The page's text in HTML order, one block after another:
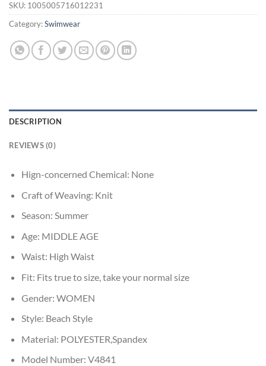
SKU: 1005005716012231
Category:Swimwear
DESCRIPTION
REVIEWS (0)
Hign-concerned Chemical: None
Craft of Weaving: Knit
Season: Summer
Age: MIDDLE AGE
Waist: High Waist
Fit: Fits true to size, take your normal size
Gender: WOMEN
Style: Beach Style
Material: POLYESTER,Spandex
Model Number: V4841